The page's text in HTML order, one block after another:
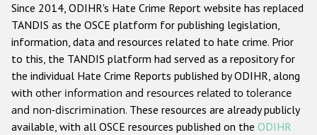
Anti-Semitic hate crime
Anti-Muslim hate crime
Anti-Christian hate crime
Other hate crime based on religion or belief
Gender-based hate crime
Since 2014, ODIHR's Hate Crime Report website has replaced
TANDIS as the OSCE platform for publishing legislation,
information, data and resources related to hate crime. Prior
to this, the TANDIS platform had served as a repository for
the individual Hate Crime Reports published by ODIHR, along
with other information and resources related to tolerance
and non-discrimination. These resources are already publicly
available, with all OSCE resources published on the ODIHR